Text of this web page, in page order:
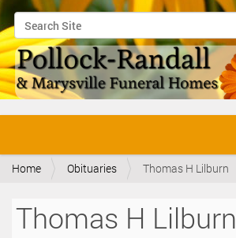
Search Site
Advanced Search…
v
Home Obituaries Thomas H Lilburn
Thomas H Lilburn